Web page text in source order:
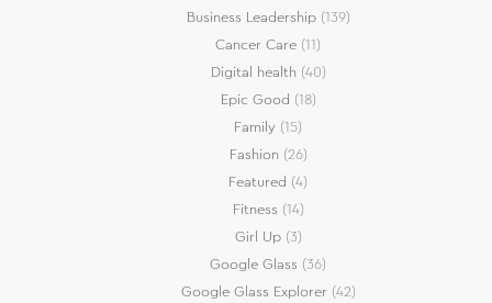
Business Leadership(139)
Cancer Care (11)
Digital health (40)
Epic Good (18)
Family (15)
Fashion (26)
Featured (4)
Fitness (14)
Girl Up(3)
Google Glass (36)
Google Glass Explorer(42)